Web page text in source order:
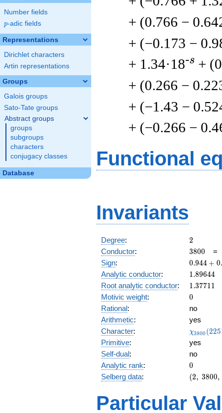
Number fields
p
p-adic fields
Representations
Dirichlet characters
Artin representations
Groups
Galois groups
Sato-Tate groups
Abstract groups
groups
subgroups
characters
conjugacy classes
Database
+ (0.766 −
+ (−0.173 −
+ 1.34·18-s +
+ (0.266 −
+ (−1.43 −
+ (−0.266 −
Functional
Invariants
Degree: 2
2
Conductor: 3800
3800
Sign:
0.944
+
0.944 + 0.
Analytic conductor: 1.89644
1.89644
Root analytic conductor: 1.37711
1.37711
Motivic weight: 0
0
Rational:
no
Arithmetic:
yes
Character:
(2251,
)
χ3800 (225
Primitive:
yes
Self-dual:
no
Analytic rank: 0
0
Selberg data:
(2,\
:0),\
(2, 3800,
Particular